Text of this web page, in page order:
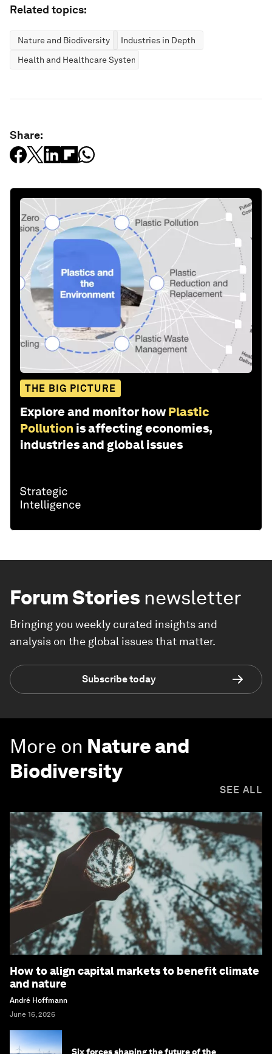
Related topics:
Nature and Biodiversity
Industries in Depth
Health and Healthcare Systems
Share:
THE BIG PICTURE
Explore and monitor how Plastic
Pollution is affecting economies,
industries and global issues
Forum Stories newsletter
Bringing you weekly curated insights and
analysis on the global issues that matter.
Subscribe today
More on Nature and
Biodiversity
SEE ALL
How to align capital markets to benefit climate
and nature
André Hoffmann
June 16, 2026
Six forces shaping the future of the